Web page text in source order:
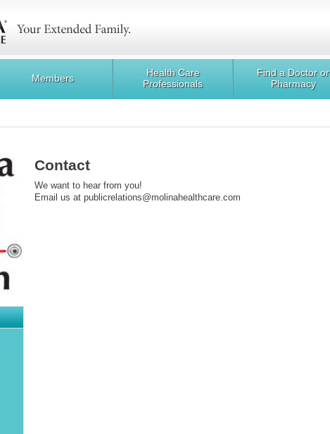
Members
Health Care
Professionals
Find a Doctor or
Pharmacy
Contact
We want to hear from you!
Email us at publicrelations@molinahealthcare.com